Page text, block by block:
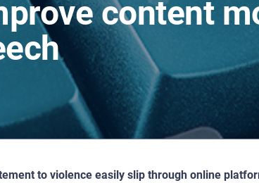
content
to violence easily slip through online